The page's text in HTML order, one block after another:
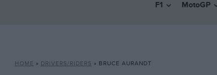
F1 MotoGP
HOME » DRIVERS/RIDERS » BRUCE AURANDT